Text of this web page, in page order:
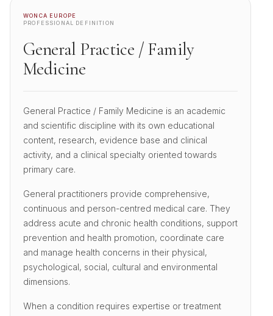
WONCA EUROPE
PROFESSIONAL DEFINITION
General Practice / Family
Medicine
General Practice / Family Medicine is an academic
and scientific discipline with its own educational
content, research, evidence base and clinical
activity, and a clinical specialty oriented towards
primary care.
General practitioners provide comprehensive,
continuous and person-centred medical care. They
address acute and chronic health conditions, support
prevention and health promotion, coordinate care
and manage health concerns in their physical,
psychological, social, cultural and environmental
dimensions.
When a condition requires expertise or treatment